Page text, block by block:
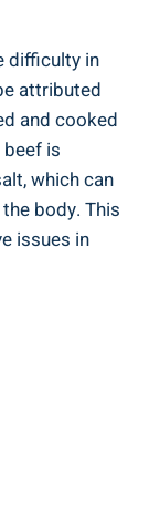
difficulty in
attributed
and cooked
is
which can
body. This
issues in